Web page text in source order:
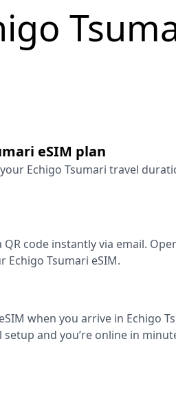
eSIM plan
Echigo Tsumari travel
QR code instantly via email.
Echigo Tsumari eSIM.
when you arrive in Echigo
and you’re online in